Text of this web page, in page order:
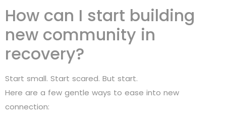
How can I start building
new community in
recovery?
Start small. Start scared. But start.
Here are a few gentle ways to ease into new
connection: